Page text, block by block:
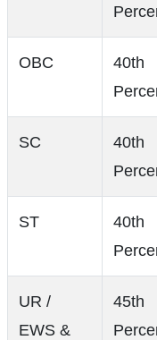
OBC
40th
SC
40th
ST
40th
UR /
EWS &
45th